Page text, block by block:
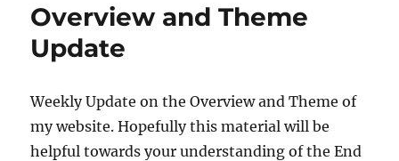
Overview and Theme
Update
Weekly Update on the Overview and Theme of
my website. Hopefully this material will be
helpful towards your understanding of the End